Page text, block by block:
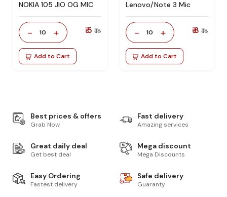
NOKIA 105 JIO OG MIC
- 10 + ₹ 5 ₹ 18
Add to Cart
Lenovo/Note 3 Mic
- 10 + ₹ 8 ₹ 18
Add to Cart
Best prices & offers
Grab Now
Fast delivery
Amazing services
Great daily deal
Get best deal
Mega discount
Mega Discounts
Easy Ordering
Fastest delivery
Safe delivery
Guaranty